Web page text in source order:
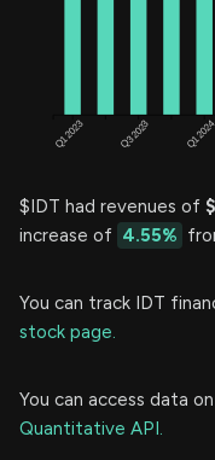
$IDT had revenues of
increase of 4.55%
You can track IDT
stock page.
You can access data
Quantitative API.